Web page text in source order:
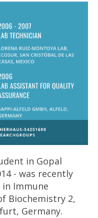
in Gopal
- was recently
Immune
Biochemistry 2,
Germany.